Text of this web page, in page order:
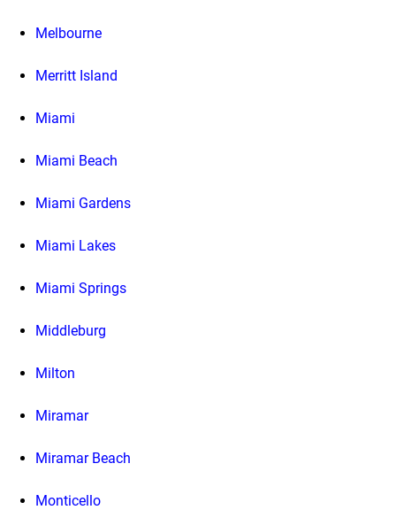
Melbourne
Merritt Island
Miami
Miami Beach
Miami Gardens
Miami Lakes
Miami Springs
Middleburg
Milton
Miramar
Miramar Beach
Monticello